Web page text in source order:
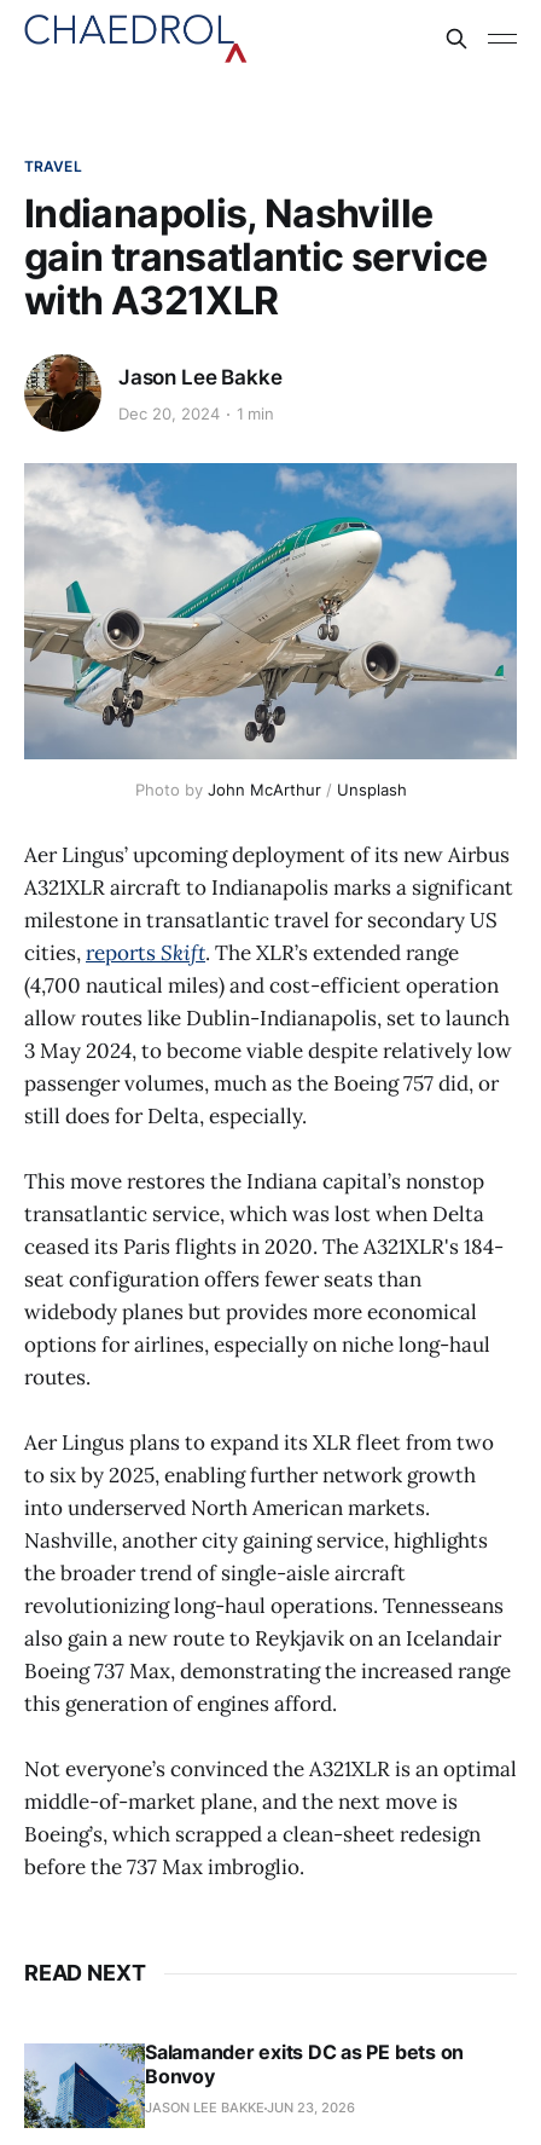
TRAVEL
Indianapolis, Nashville
gain transatlantic service
with A321XLR
Jason Lee Bakke
Dec 20, 2024 1 min
Photo by John McArthur / Unsplash
Aer Lingus’ upcoming deployment of its new Airbus
A321XLR aircraft to Indianapolis marks a significant
milestone in transatlantic travel for secondary US
cities,reportsSkift. The XLR’s extended range
(4,700 nautical miles) and cost-efficient operation
allow routes like Dublin-Indianapolis, set to launch
3 May 2024, to become viable despite relatively low
passenger volumes, much as the Boeing 757 did, or
still does for Delta, especially.
This move restores the Indiana capital’s nonstop
transatlantic service, which was lost when Delta
ceased its Paris flights in 2020. The A321XLR's 184-
seat configuration offers fewer seats than
widebody planes but provides more economical
options for airlines, especially on niche long-haul
routes.
Aer Lingus plans to expand its XLR fleet from two
to six by 2025, enabling further network growth
into underserved North American markets.
Nashville, another city gaining service, highlights
the broader trend of single-aisle aircraft
revolutionizing long-haul operations. Tennesseans
also gain a new route to Reykjavik on an Icelandair
Boeing 737 Max, demonstrating the increased range
this generation of engines afford.
Not everyone’s convinced the A321XLR is an optimal
middle-of-market plane, and the next move is
Boeing’s, which scrapped a clean-sheet redesign
before the 737 Max imbroglio.
READ NEXT
Salamander exits DC as PE bets on
Bonvoy
JASON LEE BAKKE JUN 23, 2026